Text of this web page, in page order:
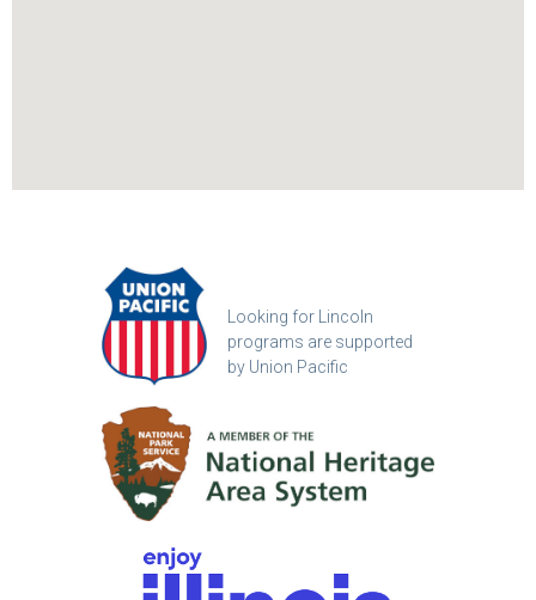
Looking for Lincoln
programs are supported
by Union Pacific